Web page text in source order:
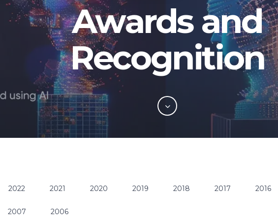
Awards and
Recognition
2022 2021 2020 2019 2018 2017 2016
2007 2006